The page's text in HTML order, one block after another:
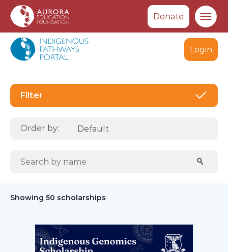
Donate
Login
Filter
Order by:
Search scholarships:
Showing 50 scholarships